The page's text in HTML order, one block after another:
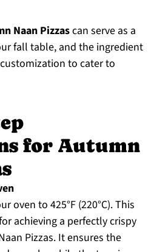
Naan Pizzascan serve as a
fall table, and the ingredient
to cater to
for Autumn
oven to 425°F (220°C). This
achieving a perfectly crispy
Pizzas. It ensures the